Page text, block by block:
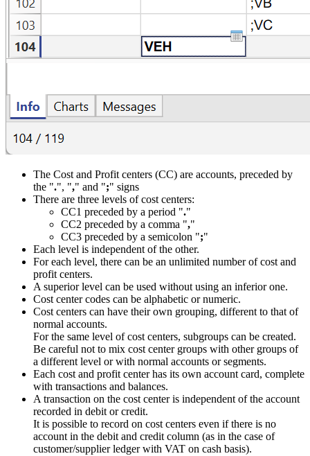
The Cost and Profit centers (CC) are accounts, preceded by
the ".", "," and ";" signs
There are three levels of cost centers:
CC1 preceded by a period "."
CC2 preceded by a comma ","
CC3 preceded by a semicolon ";"
Each level is independent of the other.
For each level, there can be an unlimited number of cost and
profit centers.
A superior level can be used without using an inferior one.
Cost center codes can be alphabetic or numeric.
Cost centers can have their own grouping, different to that of
normal accounts.
For the same level of cost centers, subgroups can be created.
Be careful not to mix cost center groups with other groups of
a different level or with normal accounts or segments.
Each cost and profit center has its own account card, complete
with transactions and balances.
A transaction on the cost center is independent of the account
recorded in debit or credit.
It is possible to record on cost centers even if there is no
account in the debit and credit column (as in the case of
customer/supplier ledger with VAT on cash basis).